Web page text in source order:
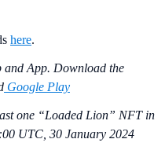
here.
and App. Download the
Google Play
one “Loaded Lion” NFT in
UTC, 30 January 2024